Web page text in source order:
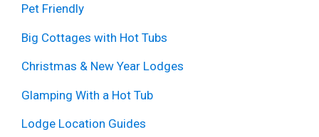
Pet Friendly
Big Cottages with Hot Tubs
Christmas & New Year Lodges
Glamping With a Hot Tub
Lodge Location Guides